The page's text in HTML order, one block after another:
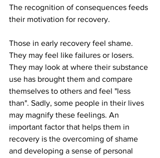
The recognition of consequences feeds
their motivation for recovery.
Those in early recovery feel shame.
They may feel like failures or losers.
They may look at where their substance
use has brought them and compare
themselves to others and feel "less
than". Sadly, some people in their lives
may magnify these feelings. An
important factor that helps them in
recovery is the overcoming of shame
and developing a sense of personal